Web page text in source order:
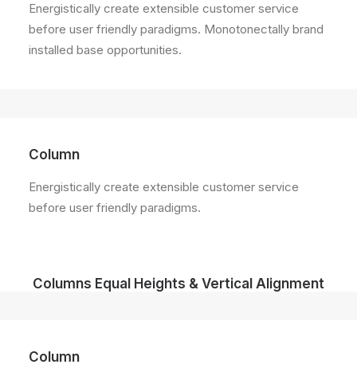
Energistically create extensible customer service
before user friendly paradigms. Monotonectally brand
installed base opportunities.
Column
Energistically create extensible customer service
before user friendly paradigms.
Columns Equal Heights & Vertical Alignment
Column